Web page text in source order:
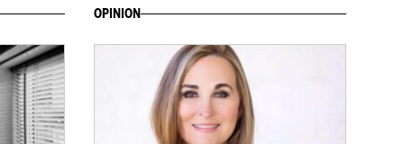
OPINION